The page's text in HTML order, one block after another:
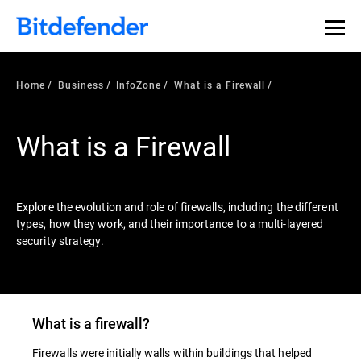
Our Annual Cybersecurity Assessment is out: 55% of
security teams were told to keep a breach quiet. —
what else 1,200 pros revealed >>
Home Business InfoZone What is a Firewall
What is a Firewall
Explore the evolution and role of firewalls, including the different
types, how they work, and their importance to a multi-layered
security strategy.
What is a firewall?
Firewalls were initially walls within buildings that helped